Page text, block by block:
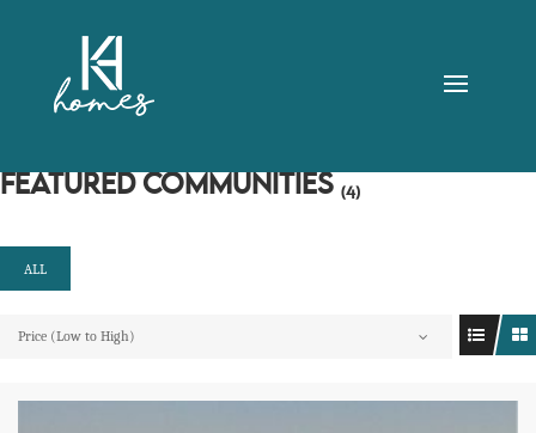
FEATURED COMMUNITIES (4)
ALL
Price (Low to High)